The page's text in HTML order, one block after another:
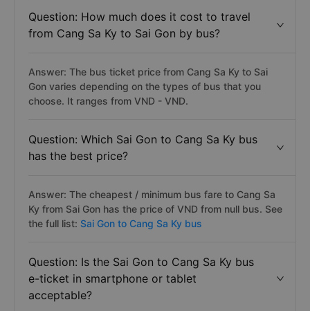
Question: How much does it cost to travel
from Cang Sa Ky to Sai Gon by bus?
Answer: The bus ticket price from Cang Sa Ky to Sai
Gon varies depending on the types of bus that you
choose. It ranges from VND - VND.
Question: Which Sai Gon to Cang Sa Ky bus
has the best price?
Answer: The cheapest / minimum bus fare to Cang Sa
Ky from Sai Gon has the price of VND from null bus. See
the full list: Sai Gon to Cang Sa Ky bus
Question: Is the Sai Gon to Cang Sa Ky bus
e-ticket in smartphone or tablet
acceptable?